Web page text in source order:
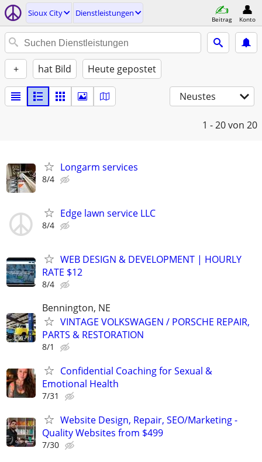
Sioux City Dienstleistungen
Beitrag Konto
+ hat Bild Heute gepostet
Neustes
1 - 20von 20
Longarm services
8/4
Edge lawn service LLC
8/4
WEB DESIGN & DEVELOPMENT | HOURLY
RATE $12
8/4
Bennington, NE
VINTAGE VOLKSWAGEN / PORSCHE REPAIR,
PARTS & RESTORATION
8/1
Confidential Coaching for Sexual &
Emotional Health
7/31
Website Design, Repair, SEO/Marketing -
Quality Websites from $499
7/30